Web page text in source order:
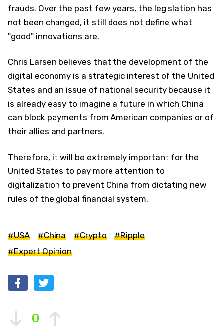
frauds. Over the past few years, the legislation has
not been changed, it still does not define what
"good" innovations are.
Chris Larsen believes that the development of the
digital economy is a strategic interest of the United
States and an issue of national security because it
is already easy to imagine a future in which China
can block payments from American companies or of
their allies and partners.
Therefore, it will be extremely important for the
United States to pay more attention to
digitalization to prevent China from dictating new
rules of the global financial system.
#USA #China #Crypto
#Ripple
#Expert Opinion
0